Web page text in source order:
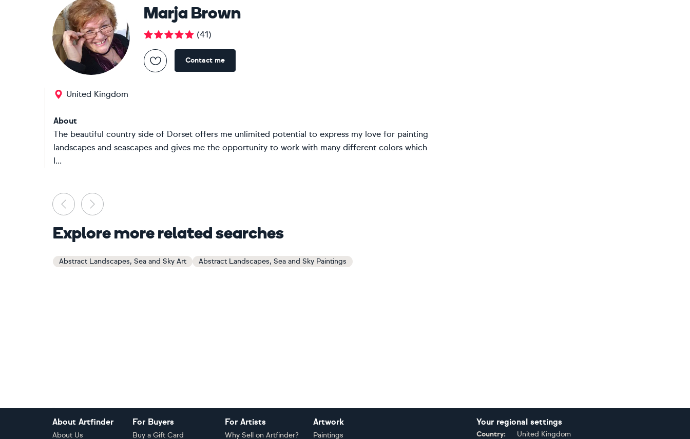
Marja Brown
(41)
Contact me
United Kingdom
About
The beautiful country side of Dorset offers me unlimited potential to express my love for painting
landscapes and seascapes and gives me the opportunity to work with many different colors which
I...
Previous
Explore more related searches
Abstract Landscapes, Sea and Sky Art Abstract Landscapes, Sea and Sky Paintings
About Artfinder
About Us
For Buyers
Buy a Gift Card
For Artists
Why Sell on Artfinder?
Artwork
Paintings
Your regional settings
Country: United Kingdom